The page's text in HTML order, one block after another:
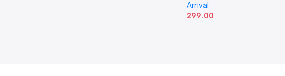
Arrival
299.00